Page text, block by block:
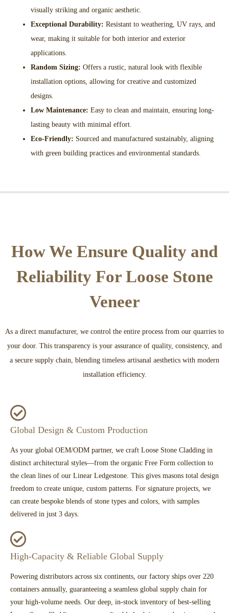
visually striking and organic aesthetic.
Exceptional Durability: Resistant to weathering, UV rays, and
wear, making it suitable for both interior and exterior
applications.
Random Sizing: Offers a rustic, natural look with flexible
installation options, allowing for creative and customized
designs.
Low Maintenance: Easy to clean and maintain, ensuring long-
lasting beauty with minimal effort.
Eco-Friendly: Sourced and manufactured sustainably, aligning
with green building practices and environmental standards.
How We Ensure Quality and
Reliability For Loose Stone
Veneer
As a direct manufacturer, we control the entire process from our quarries to
your door. This transparency is your assurance of quality, consistency, and
a secure supply chain, blending timeless artisanal aesthetics with modern
installation efficiency.
Global Design & Custom Production
As your global OEM/ODM partner, we craft Loose Stone Cladding in
distinct architectural styles—from the organic Free Form collection to
the clean lines of our Linear Ledgestone. This gives masons total design
freedom to create unique, custom patterns. For signature projects, we
can create bespoke blends of stone types and colors, with samples
delivered in just 3 days.
High-Capacity & Reliable Global Supply
Powering distributors across six continents, our factory ships over 220
containers annually, guaranteeing a seamless global supply chain for
your high-volume needs. Our deep, in-stock inventory of best-selling